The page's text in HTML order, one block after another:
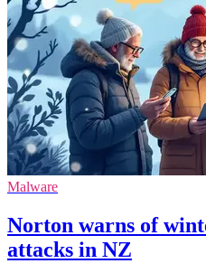
Malware
Norton warns of
attacks in NZ